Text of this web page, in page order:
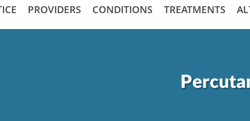
PROVIDERS CONDITIONS TREATMENTS